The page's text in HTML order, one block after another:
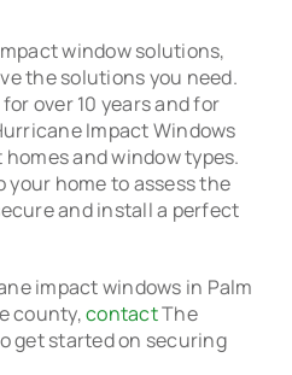
window solutions,
the solutions you need.
over 10 years and for
Impact Windows
and window types.
your home to assess the
and install a perfect
impact windows in Palm
county,contactThe
get started on securing